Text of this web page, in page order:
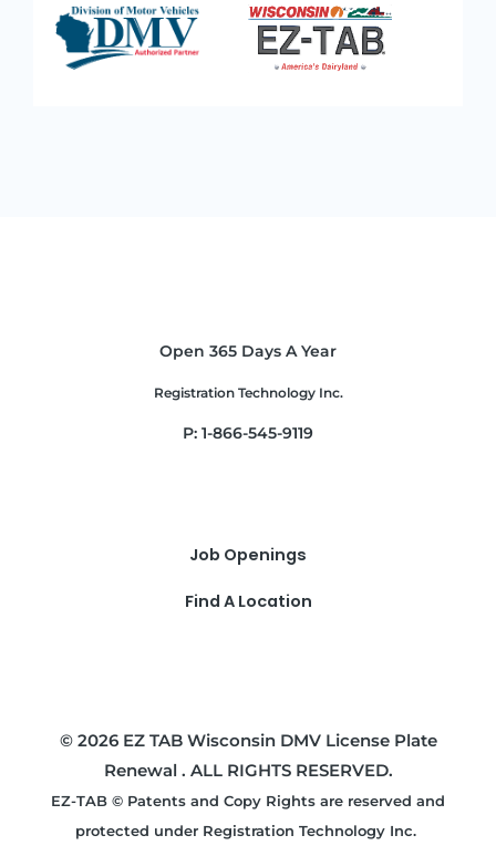
Open 365 Days A Year
Registration Technology Inc.
P: 1-866-545-9119
Job Openings
Find A Location
© 2026 EZ TAB Wisconsin DMV License Plate
Renewal . ALL RIGHTS RESERVED.
EZ-TAB © Patents and Copy Rights are reserved and
protected under Registration Technology Inc.